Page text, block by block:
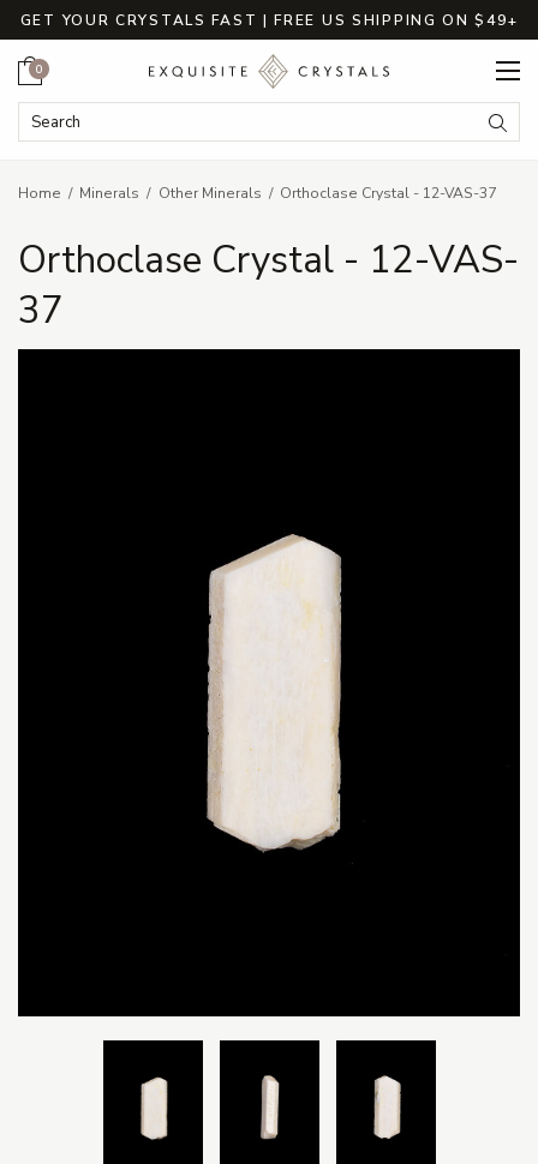
GET YOUR CRYSTALS FAST | FREE US SHIPPING ON $49+
Search Keyword:
Cart
0
Home Minerals Other Minerals Orthoclase Crystal - 12-VAS-37
Orthoclase Crystal - 12-VAS-
37